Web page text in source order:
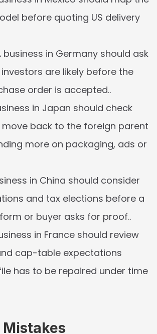
before quoting US delivery
business in Germany should ask
are likely before the
order is accepted..
in Japan should check
back to the foreign parent
more on packaging, ads or
in China should consider
and tax elections before a
or buyer asks for proof..
in France should review
cap-table expectations
has to be repaired under time
Mistakes